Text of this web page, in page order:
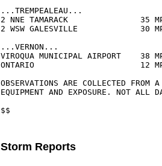
...TREMPEALEAU...
2 NNE TAMARACK
2 WSW GALESVILLE
...VERNON...
VIROQUA MUNICIPAL AIRPORT
ONTARIO                      12
OBSERVATIONS ARE COLLECTED FROM
EQUIPMENT AND EXPOSURE. NOT ALL
$$
Storm Reports